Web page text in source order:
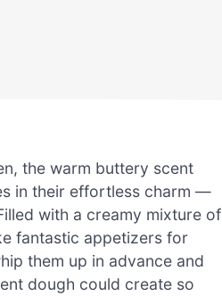
the warm buttery scent
in their effortless charm —
with a creamy mixture of
fantastic appetizers for
them up in advance and
dough could create so